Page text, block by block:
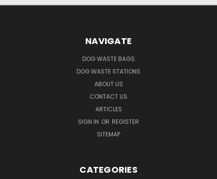
NAVIGATE
DOG WASTE BAGS
DOG WASTE STATIONS
ABOUT US
CONTACT US
ARTICLES
SIGN IN OR REGISTER
SITEMAP
CATEGORIES